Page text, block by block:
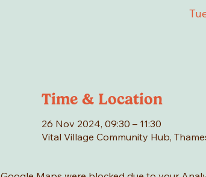
Time & Location
26 Nov 2024, 09:30 – 11:30
Vital Village Community Hub,